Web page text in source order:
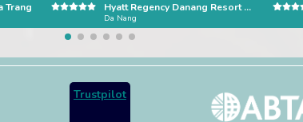
Trang Hyatt Regency Danang Resort and Spa
Da Nang
Trustpilot